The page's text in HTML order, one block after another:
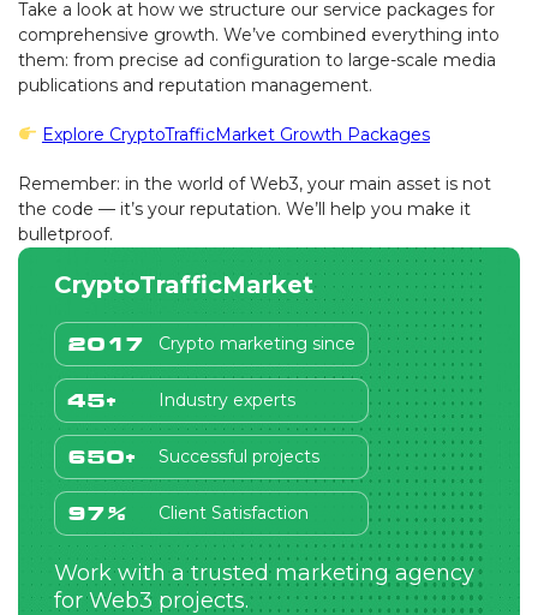
Take a look at how we structure our service packages for
comprehensive growth. We’ve combined everything into
them: from precise ad configuration to large-scale media
publications and reputation management.
Explore CryptoTrafficMarket Growth Packages
Remember: in the world of Web3, your main asset is not
the code — it’s your reputation. We’ll help you make it
bulletproof.
CryptoTrafficMarket
2017 Crypto marketing since
45+ Industry experts
650+ Successful projects
97% Client Satisfaction
Work with a trusted marketing agency
for Web3 projects.